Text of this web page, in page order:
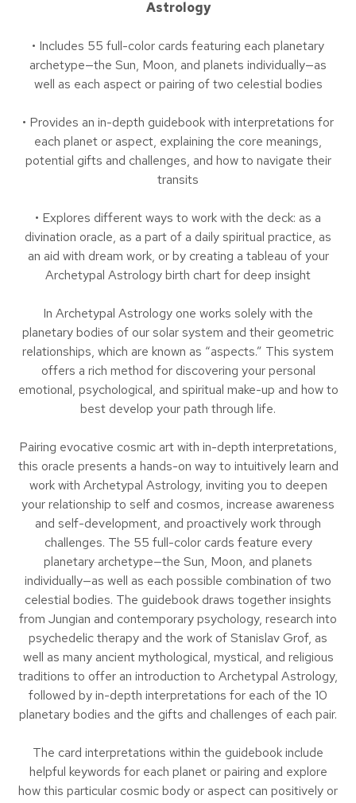
Astrology
• Includes 55 full-color cards featuring each planetary
archetype—the Sun, Moon, and planets individually—as
well as each aspect or pairing of two celestial bodies
• Provides an in-depth guidebook with interpretations for
each planet or aspect, explaining the core meanings,
potential gifts and challenges, and how to navigate their
transits
• Explores different ways to work with the deck: as a
divination oracle, as a part of a daily spiritual practice, as
an aid with dream work, or by creating a tableau of your
Archetypal Astrology birth chart for deep insight
In Archetypal Astrology one works solely with the
planetary bodies of our solar system and their geometric
relationships, which are known as “aspects.” This system
offers a rich method for discovering your personal
emotional, psychological, and spiritual make-up and how to
best develop your path through life.
Pairing evocative cosmic art with in-depth interpretations,
this oracle presents a hands-on way to intuitively learn and
work with Archetypal Astrology, inviting you to deepen
your relationship to self and cosmos, increase awareness
and self-development, and proactively work through
challenges. The 55 full-color cards feature every
planetary archetype—the Sun, Moon, and planets
individually—as well as each possible combination of two
celestial bodies. The guidebook draws together insights
from Jungian and contemporary psychology, research into
psychedelic therapy and the work of Stanislav Grof, as
well as many ancient mythological, mystical, and religious
traditions to offer an introduction to Archetypal Astrology,
followed by in-depth interpretations for each of the 10
planetary bodies and the gifts and challenges of each pair.
The card interpretations within the guidebook include
helpful keywords for each planet or pairing and explore
how this particular cosmic body or aspect can positively or